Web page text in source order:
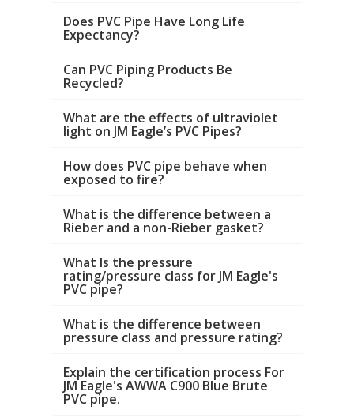
Does PVC Pipe Have Long Life
Expectancy?
Can PVC Piping Products Be
Recycled?
What are the effects of ultraviolet
light on JM Eagle’s PVC Pipes?
How does PVC pipe behave when
exposed to fire?
What is the difference between a
Rieber and a non-Rieber gasket?
What Is the pressure
rating/pressure class for JM Eagle's
PVC pipe?
What is the difference between
pressure class and pressure rating?
Explain the certification process For
JM Eagle's AWWA C900 Blue Brute
PVC pipe.